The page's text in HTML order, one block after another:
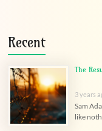
Recent
The
3 years
Sam
like